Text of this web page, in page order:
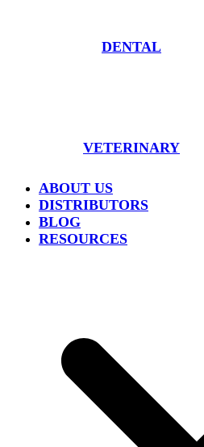
DENTAL
VETERINARY
ABOUT US
DISTRIBUTORS
BLOG
RESOURCES